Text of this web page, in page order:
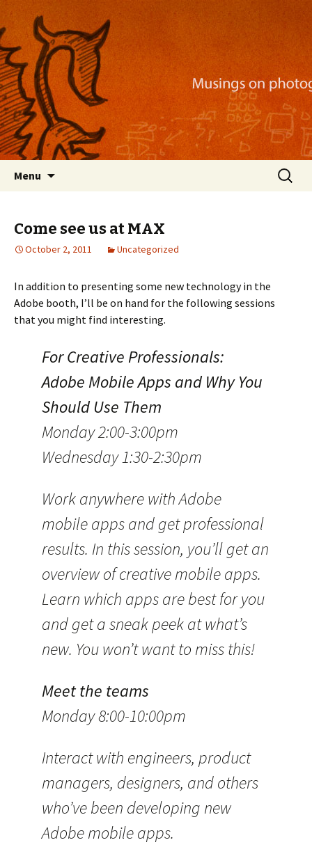
Nackblog
Musings on photography, illustration, mobile
apps, and more
Menu
Search
for:
Come see us at MAX
October 2, 2011 Uncategorized
In addition to presenting some new technology in the
Adobe booth, I’ll be on hand for the following sessions
that you might find interesting.
For Creative Professionals:
Adobe Mobile Apps and Why You
Should Use Them
Monday 2:00-3:00pm
Wednesday 1:30-2:30pm
Work anywhere with Adobe
mobile apps and get professional
results. In this session, you’ll get an
overview of creative mobile apps.
Learn which apps are best for you
and get a sneak peek at what’s
new. You won’t want to miss this!
Meet the teams
Monday 8:00-10:00pm
Interact with engineers, product
managers, designers, and others
who’ve been developing new
Adobe mobile apps.